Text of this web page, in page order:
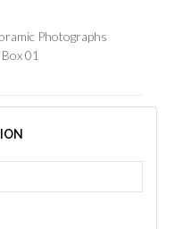
Photographs
01